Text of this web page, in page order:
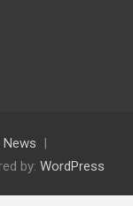
by: WordPress